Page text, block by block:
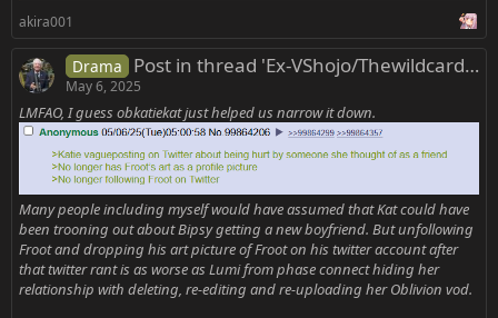
I am just throwing this out here to form a secret pact with Froot fans
that happen to browse this thread to stop donating money on streams
and merch to get both of them on a fansly collab.
Edit: if it really is...
akira001
Drama Post in thread 'Ex-VShojo/Thewildcardclub/Other Vtubers Rrats'
May 6, 2025
LMFAO, I guess obkatiekat just helped us narrow it down.
Many people including myself would have assumed that Kat could have
been trooning out about Bipsy getting a new boyfriend. But unfollowing
Froot and dropping his art picture of Froot on his twitter account after
that twitter rant is as worse as Lumi from phase connect hiding her
relationship with deleting, re-editing and re-uploading her Oblivion vod.